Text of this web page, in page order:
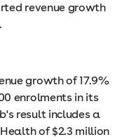
revenue growth
growth of 17.9%
enrolments in its
result includes a
of $2.3 million